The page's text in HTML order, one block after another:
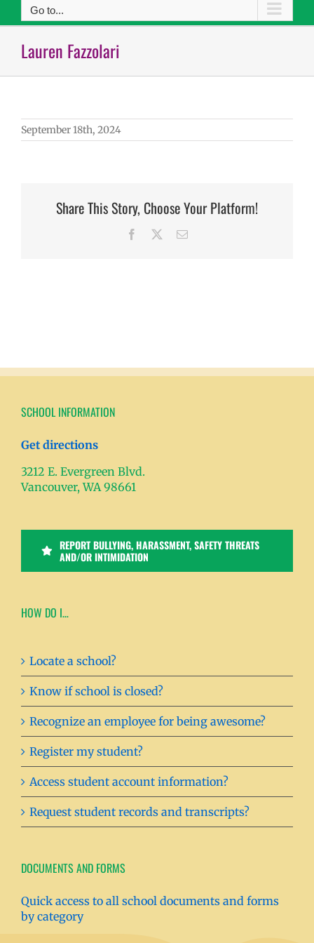
Go to...
Lauren Fazzolari
September 18th, 2024
Share This Story, Choose Your Platform!
Facebook Email
SCHOOL INFORMATION
Get directions
3212 E. Evergreen Blvd.
Vancouver, WA 98661
REPORT BULLYING, HARASSMENT, SAFETY THREATS
AND/OR INTIMIDATION
HOW DO I…
Locate a school?
Know if school is closed?
Recognize an employee for being awesome?
Register my student?
Access student account information?
Request student records and transcripts?
DOCUMENTS AND FORMS
Quick access to all school documents and forms
by category